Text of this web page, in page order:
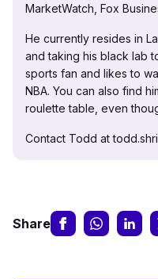
MarketWatch, Fox
He currently resides in
and taking his black lab
sports fan and likes to
NBA. You can also find
roulette table, even
Contact Todd at
Share